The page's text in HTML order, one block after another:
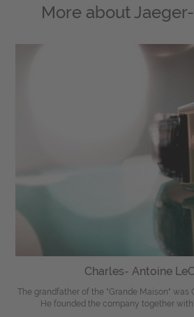
More about
Charles- Antoine
The grandfather of the "Grande Maison" was
He founded the company together with